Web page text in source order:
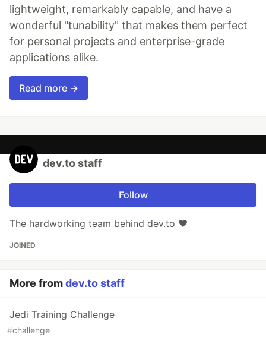
lightweight, remarkably capable, and have a
wonderful "tunability" that makes them perfect
for personal projects and enterprise-grade
applications alike.
Read more →
dev.to staff
Follow
The hardworking team behind dev.to ❤️
JOINED
More fromdev.to staff
Jedi Training Challenge
#challenge